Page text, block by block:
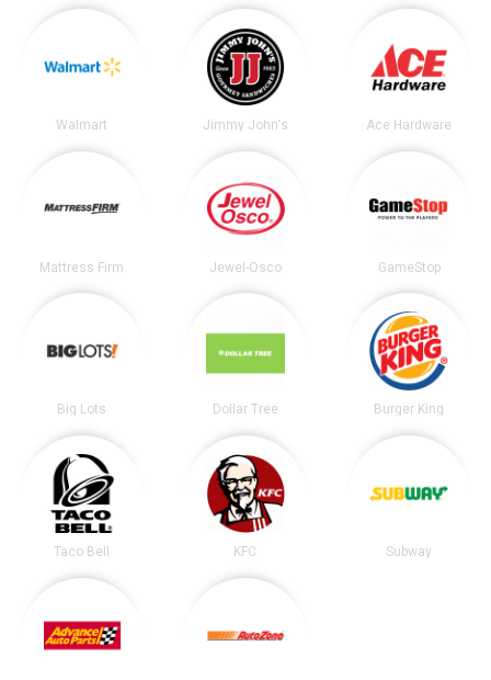
Walmart Jimmy John's Ace Hardware
Mattress Firm Jewel-Osco GameStop
Big Lots Dollar Tree Burger King
Taco Bell KFC Subway